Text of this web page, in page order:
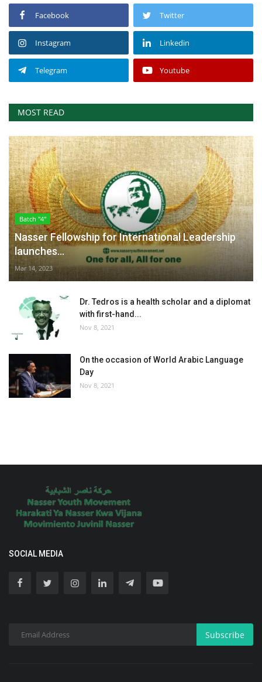
Facebook Twitter
Instagram Linkedin
Telegram Youtube
MOST READ
Batch "4"
Nasser Fellowship for International Leadership
launches...
Mar 14, 2023
Dr. Tedros is a health scholar and a diplomat
with first-hand...
Nov 8, 2021
On the occasion of World Arabic Language
Day
Nov 8, 2021
SOCIAL MEDIA
Subscribe